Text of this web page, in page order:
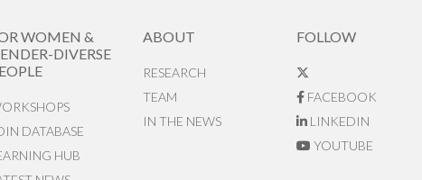
WOMEN &
DIVERSE
DATABASE
HUB
ABOUT
RESEARCH
TEAM
IN THE NEWS
FOLLOW
FACEBOOK
LINKEDIN
YOUTUBE